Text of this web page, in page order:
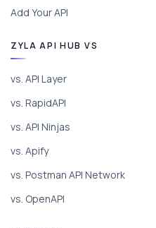
Add Your API
ZYLA API HUB VS
vs. API Layer
vs. RapidAPI
vs. API Ninjas
vs. Apify
vs. Postman API Network
vs. OpenAPI